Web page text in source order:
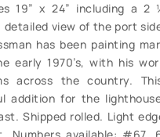
19” x 24” including a 2
detailed view of the port
has been painting
early 1970’s, with his
across the country.
addition for the
Shipped rolled. Light